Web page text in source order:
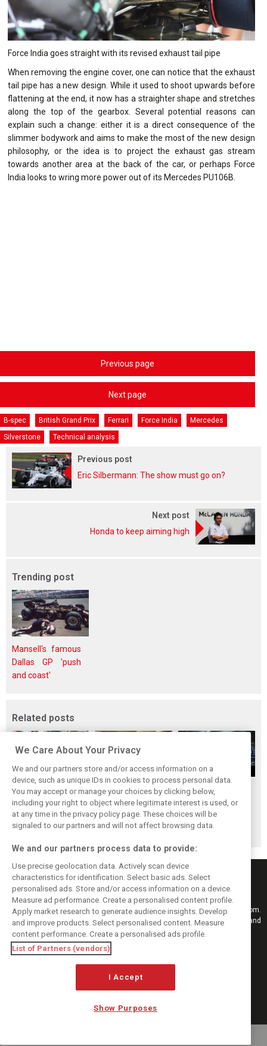
Force India goes straight with its revised exhaust tail pipe
When removing the engine cover, one can notice that the exhaust
tail pipe has a new design. While it used to shoot upwards before
flattening at the end, it now has a straighter shape and stretches
along the top of the gearbox. Several potential reasons can
explain such a change: either it is a direct consequence of the
slimmer bodywork and aims to make the most of the new design
philosophy, or the idea is to project the exhaust gas stream
towards another area at the back of the car, or perhaps Force
India looks to wring more power out of its Mercedes PU106B.
Previous page
Next page
B-spec British Grand Prix Ferrari Force India
Mercedes
Silverstone
Technical analysis
Previous post
Eric Silbermann: The show must go on?
Next post
Honda to keep aiming high
Trending post
Mansell's famous
Dallas GP 'push
and coast'
Related posts
Upgrades few and
far between in
Qatar due to
sprint format
One last quick
primer on F1's
new rules for
2019
Tech F1i: A visit to
Renault at
Enstone - The
Operations Room
Keep informed with the latest F1 news, reports and results from F1i.com.
Also bringing you live reporting, features, interviews, videos, pictures and
classic content.
Copyright © 2026
DIGITAL MOTORSPORT MEDIA, All rights reserved
MANAGE PREFERENCES
We Care About Your Privacy
We and our partners store and/or access information on a
device, such as unique IDs in cookies to process personal data.
You may accept or manage your choices by clicking below,
including your right to object where legitimate interest is used, or
at any time in the privacy policy page. These choices will be
signaled to our partners and will not affect browsing data.
We and our partners process data to provide:
Use precise geolocation data. Actively scan device
characteristics for identification. Select basic ads. Select
personalised ads. Store and/or access information on a device.
Measure ad performance. Create a personalised content profile.
Apply market research to generate audience insights. Develop
and improve products. Select personalised content. Measure
content performance. Create a personalised ads profile.
List of Partners (vendors)
I Accept
Show Purposes